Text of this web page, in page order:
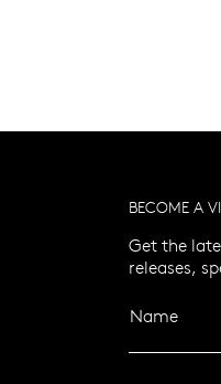
BECOME A
Get the
releases,
Name